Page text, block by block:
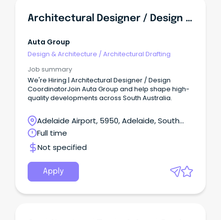
Architectural Designer / Design Coordinator
Auta Group
Design & Architecture /Architectural Drafting
Job summary
We're Hiring | Architectural Designer / Design
CoordinatorJoin Auta Group and help shape high-
quality developments across South Australia.
Adelaide Airport, 5950, Adelaide, South
Australia
Full time
Not specified
Apply